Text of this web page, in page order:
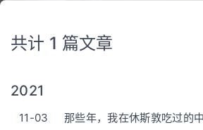
共计 1 篇文章
2021
11-03 那些年，我在休斯敦吃过的